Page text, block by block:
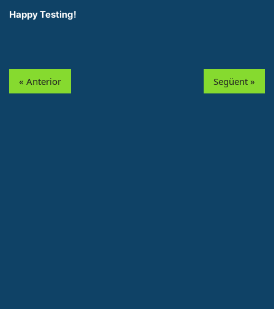
Happy Testing!
« Anterior Següent »